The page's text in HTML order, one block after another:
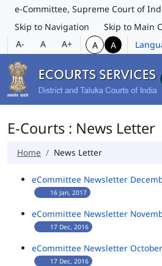
e-Committee, Supreme Court of
Skip to Navigation
Skip to Main
A-
A A+ A A
E-Courts : News Letter
Home News Letter
eCommittee Newsletter
16 Jan, 2017
eCommittee Newsletter
17 Dec, 2016
eCommittee Newsletter
17 Dec, 2016